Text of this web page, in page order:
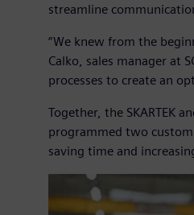
streamline
“We knew from the
Calko, sales manager at
processes to create an
Together, the SKARTEK
programmed two custom
saving time and